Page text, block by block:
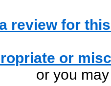
review for
or
or you